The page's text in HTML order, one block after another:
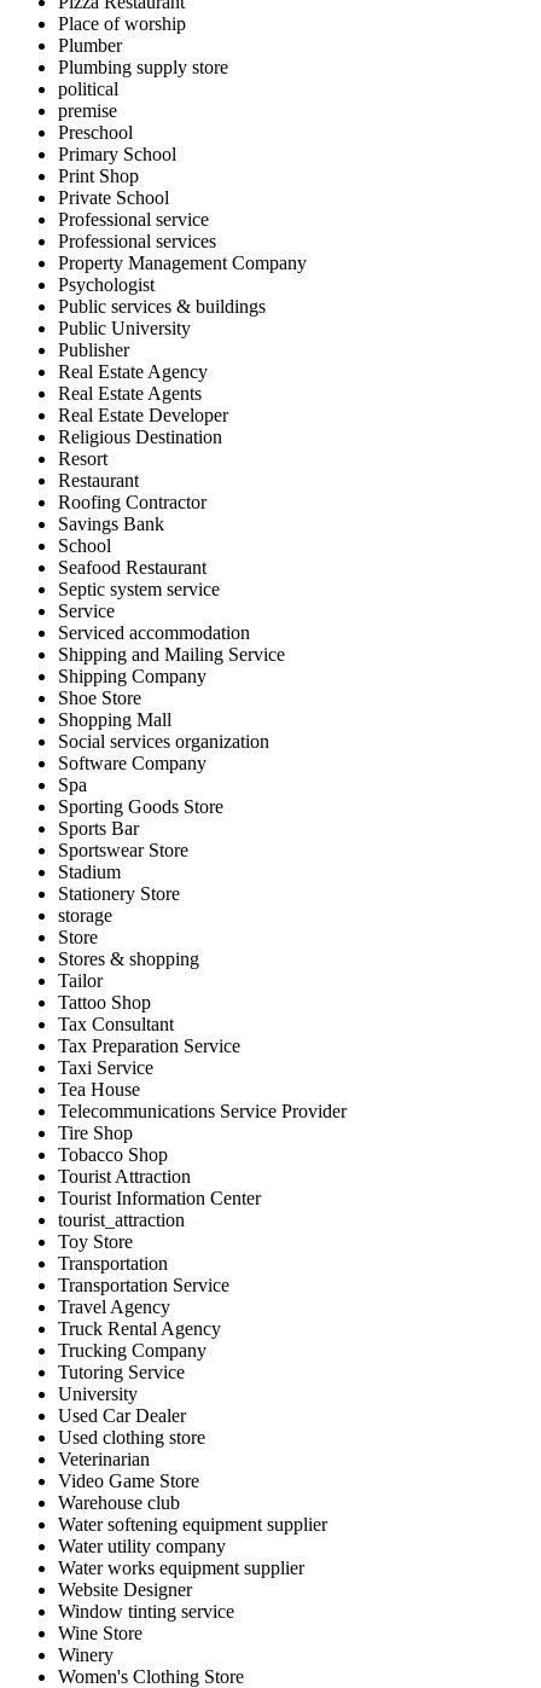
Place of worship
Plumber
Plumbing supply store
political
premise
Preschool
Primary School
Print Shop
Private School
Professional service
Professional services
Property Management Company
Psychologist
Public services & buildings
Public University
Publisher
Real Estate Agency
Real Estate Agents
Real Estate Developer
Religious Destination
Resort
Restaurant
Roofing Contractor
Savings Bank
School
Seafood Restaurant
Septic system service
Service
Serviced accommodation
Shipping and Mailing Service
Shipping Company
Shoe Store
Shopping Mall
Social services organization
Software Company
Spa
Sporting Goods Store
Sports Bar
Sportswear Store
Stadium
Stationery Store
storage
Store
Stores & shopping
Tailor
Tattoo Shop
Tax Consultant
Tax Preparation Service
Taxi Service
Tea House
Telecommunications Service Provider
Tire Shop
Tobacco Shop
Tourist Attraction
Tourist Information Center
tourist_attraction
Toy Store
Transportation
Transportation Service
Travel Agency
Truck Rental Agency
Trucking Company
Tutoring Service
University
Used Car Dealer
Used clothing store
Veterinarian
Video Game Store
Warehouse club
Water softening equipment supplier
Water utility company
Water works equipment supplier
Website Designer
Window tinting service
Wine Store
Winery
Women's Clothing Store